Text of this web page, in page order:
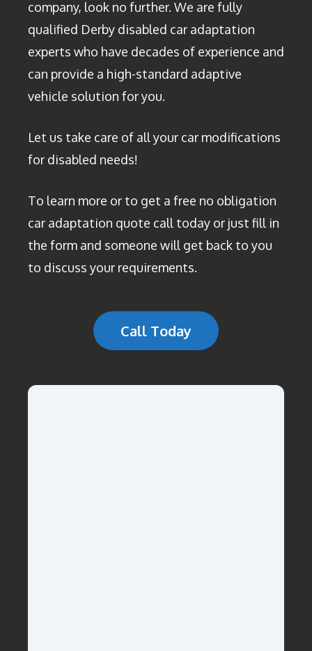
company, look no further. We are fully
qualified Derby disabled car adaptation
experts who have decades of experience and
can provide a high-standard adaptive
vehicle solution for you.
Let us take care of all your car modifications
for disabled needs!
To learn more or to get a free no obligation
car adaptation quote call today or just fill in
the form and someone will get back to you
to discuss your requirements.
Call Today